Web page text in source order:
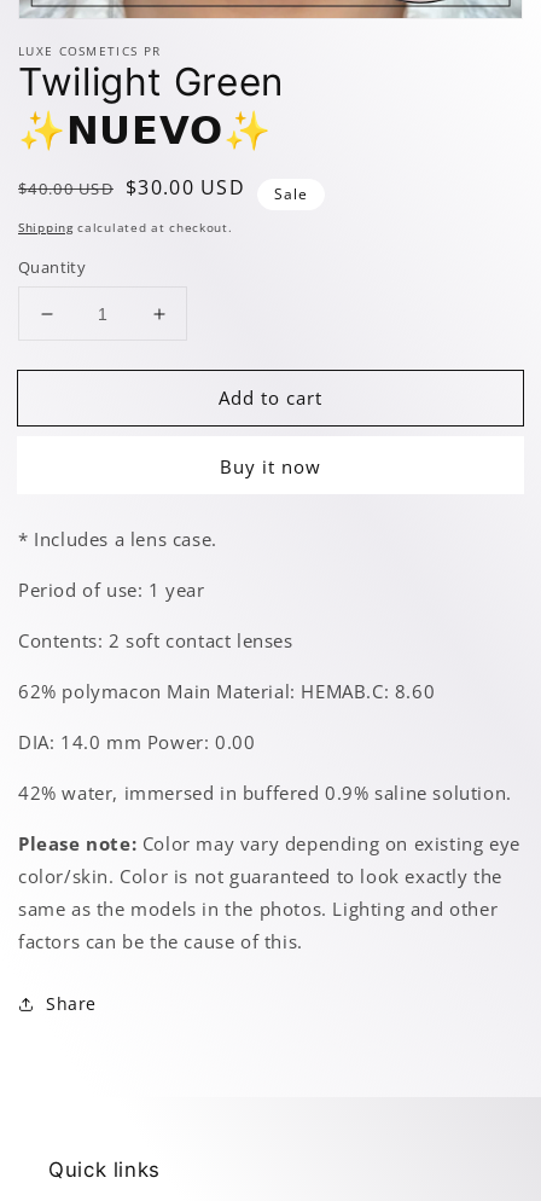
media
modal
LUXE COSMETICS PR
Twilight Green
✨️𝗡𝗨𝗘𝗩𝗢✨️
Regular
$40.00 USD
Sale
$30.00 USD Sale
Shippingcalculated at checkout.
Quantity
Decrease
for
Green
Increase
for
Twilight
Green
Add to cart
Buy it now
* Includes a lens case.
Period of use: 1 year
Contents: 2 soft contact lenses
62% polymacon Main Material: HEMAB.C: 8.60
DIA: 14.0 mm Power: 0.00
42% water, immersed in buffered 0.9% saline solution.
Please note: Color may vary depending on existing eye
color/skin. Color is not guaranteed to look exactly the
same as the models in the photos. Lighting and other
factors can be the cause of this.
Share
Quick links